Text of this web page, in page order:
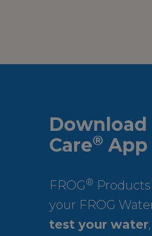
Download
Care® App
FROG®
your FROG
test your water,